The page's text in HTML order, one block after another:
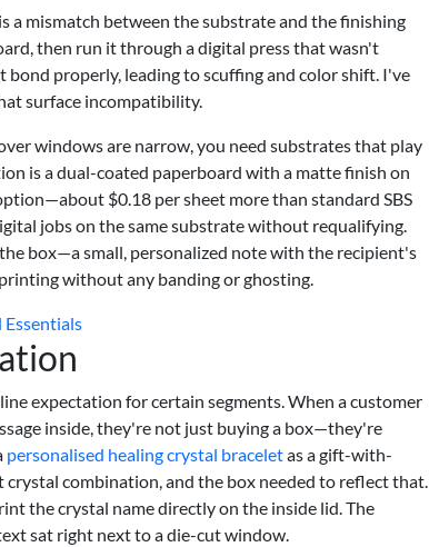
a mismatch between the substrate and the finishing
then run it through a digital press that wasn't
properly, leading to scuffing and color shift. I've
surface incompatibility.
windows are narrow, you need substrates that play
is a dual-coated paperboard with a matte finish on
$0.18 per sheet more than standard SBS
jobs on the same substrate without requalifying.
box—a small, personalized note with the recipient's
without any banding or ghosting.
expectation for certain segments. When a customer
inside, they're not just buying a box—they're
personalised healing crystal braceletas a gift-with-
crystal combination, and the box needed to reflect that.
the crystal name directly on the inside lid. The
sat right next to a die-cut window.